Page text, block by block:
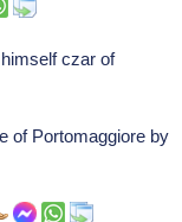
czar of
of Portomaggiore by